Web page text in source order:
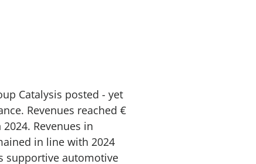
Catalysis posted - yet
Revenues reached €
Revenues in
in line with 2024
supportive automotive